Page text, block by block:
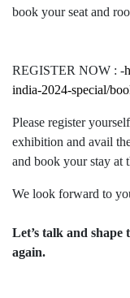
book your seat and
REGISTER NOW : -
india-2024-special/
Please register
exhibition and avail
and book your stay at
We look forward to
Let’s talk and
again.